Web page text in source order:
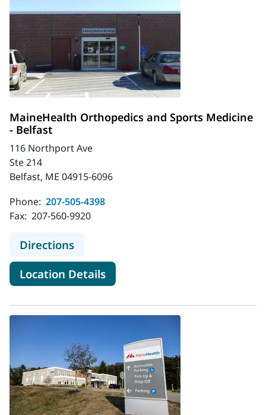
MaineHealth Orthopedics and Sports Medicine
- Belfast
116 Northport Ave
Ste 214
Belfast, ME 04915-6096
Phone: 207-505-4398
Fax: 207-560-9920
Directionsto MaineHealth Orthopedics and
Location Detailsfor MaineHealth